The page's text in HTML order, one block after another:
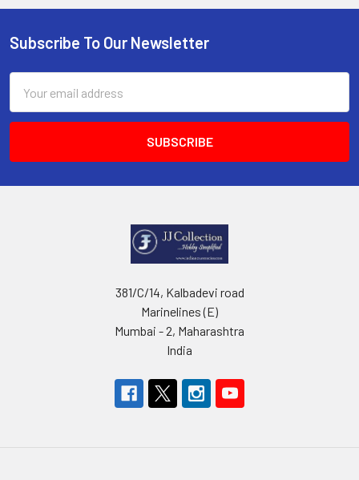
Footer
Subscribe To Our Newsletter
Address
381/C/14, Kalbadevi road
Marinelines (E)
Mumbai - 2, Maharashtra
India